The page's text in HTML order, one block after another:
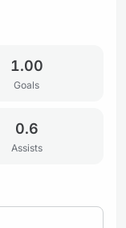
1.00
Goals
0.6
Assists